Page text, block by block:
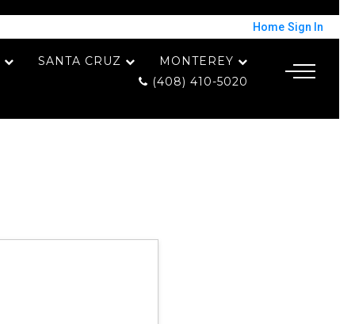
Home Sign In
SANTA CRUZ
MONTEREY
(408) 410-5020